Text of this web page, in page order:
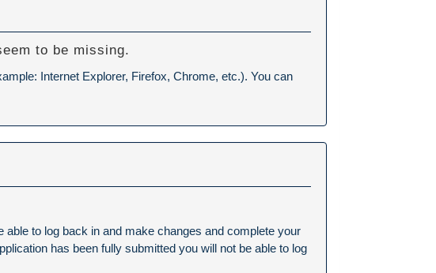
to be missing.
Internet Explorer, Firefox, Chrome, etc.). You can
to log back in and make changes and complete your
has been fully submitted you will not be able to log